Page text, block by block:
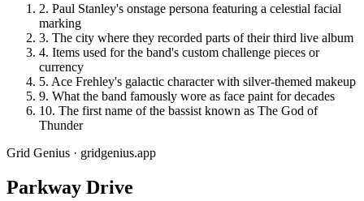
2. Paul Stanley's onstage persona featuring a celestial facial
marking
3. The city where they recorded parts of their third live album
4. Items used for the band's custom challenge pieces or
currency
5. Ace Frehley's galactic character with silver-themed makeup
9. What the band famously wore as face paint for decades
10. The first name of the bassist known as The God of
Thunder
Grid Genius · gridgenius.app
Parkway Drive